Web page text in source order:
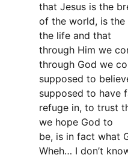
that Jesus is the
of the world, is the
the life and that
through Him we
through God we
supposed to
supposed to have
refuge in, to trust
we hope God to
be, is in fact what
Wheh… I don’t